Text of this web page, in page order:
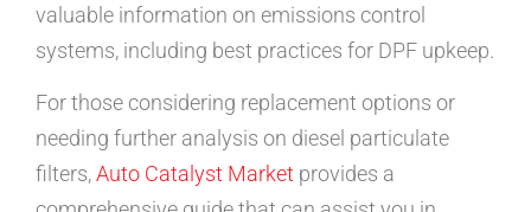
valuable information on emissions control
systems, including best practices for DPF upkeep.
For those considering replacement options or
needing further analysis on diesel particulate
filters,Auto Catalyst Market provides a